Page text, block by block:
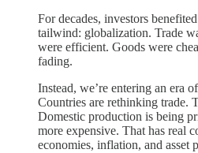
For decades, investors
tailwind: globalization. Trade
were efficient. Goods were
fading.
Instead, we’re entering an era
Countries are rethinking trade.
Domestic production is being
more expensive. That has real
economies, inflation, and asset